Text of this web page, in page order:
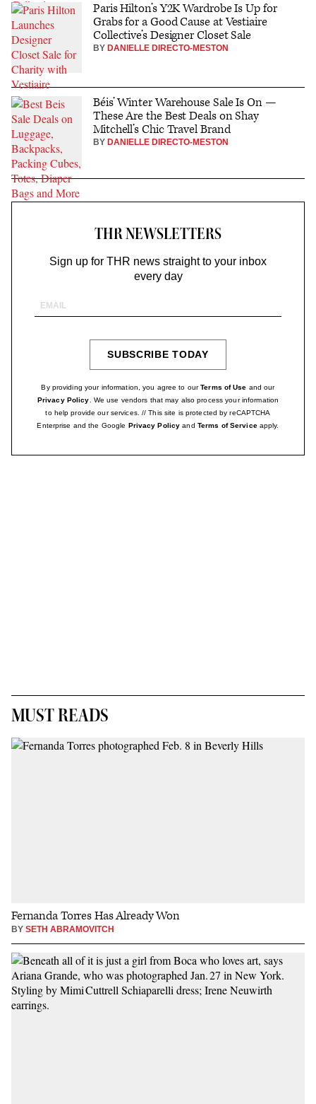
Paris Hilton’s Y2K Wardrobe Is Up for
Grabs for a Good Cause at Vestiaire
Collective’s Designer Closet Sale
BY DANIELLE DIRECTO-MESTON
Béis’ Winter Warehouse Sale Is On —
These Are the Best Deals on Shay
Mitchell’s Chic Travel Brand
BY DANIELLE DIRECTO-MESTON
THR NEWSLETTERS
Sign up for THR news straight to your inbox
every day
Email
SUBSCRIBE TODAY
By providing your information, you agree to ourTerms of Use and our
Privacy Policy . We use vendors that may also process your information
to help provide our services. // This site is protected by reCAPTCHA
Enterprise and the Google Privacy Policy and Terms of Serviceapply.
MUST READS
Fernanda Torres Has Already Won
BY SETH ABRAMOVITCH